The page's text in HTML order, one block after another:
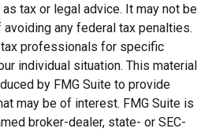
tax or legal advice. It may not be
any federal tax penalties.
professionals for specific
individual situation. This material
by FMG Suite to provide
may be of interest. FMG Suite is
broker-dealer, state- or SEC-